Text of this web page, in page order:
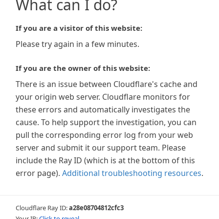
What can I do?
If you are a visitor of this website:
Please try again in a few minutes.
If you are the owner of this website:
There is an issue between Cloudflare's cache and
your origin web server. Cloudflare monitors for
these errors and automatically investigates the
cause. To help support the investigation, you can
pull the corresponding error log from your web
server and submit it our support team. Please
include the Ray ID (which is at the bottom of this
error page). Additional troubleshooting resources.
Cloudflare Ray ID:a28e08704812cfc3